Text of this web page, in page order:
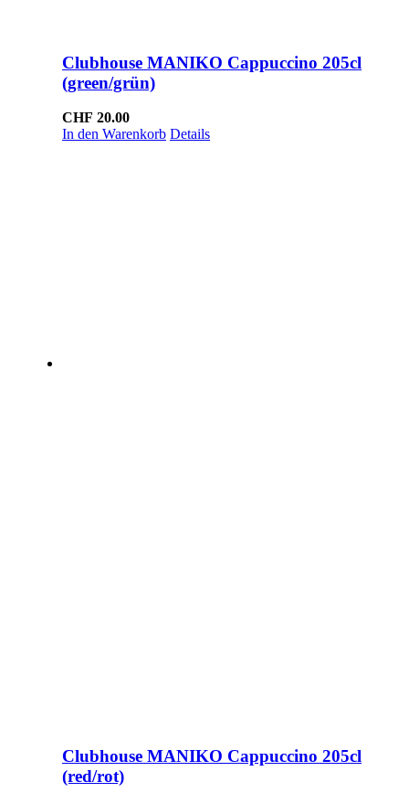
Clubhouse MANIKO Cappuccino 205cl
(green/grün)
CHF 20.00
In den Warenkorb Details
Clubhouse MANIKO Cappuccino 205cl
(red/rot)